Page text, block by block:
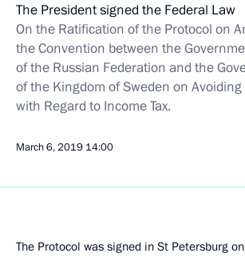
The President signed the Federal Law
On the Ratification of the Protocol on
the Convention between the
of the Russian Federation and the
of the Kingdom of Sweden on Avoiding
with Regard to Income Tax.
March 6, 2019 14:00
The Protocol was signed in St Petersburg